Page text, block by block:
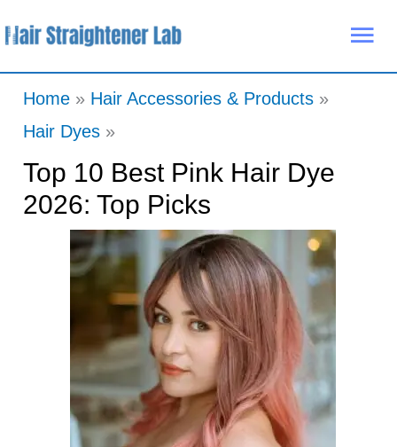
to
Home
Hair Accessories & Products
Hair Dyes
Top 10 Best Pink Hair Dye
2026: Top Picks